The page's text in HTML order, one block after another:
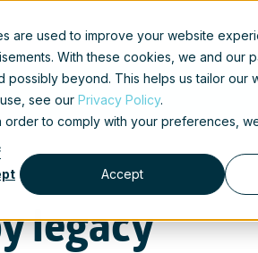
are used to improve your website
With these cookies, we and our
beyond. This helps us tailor our
see our Privacy Policy.
to comply with your preferences,
Accept
legacy